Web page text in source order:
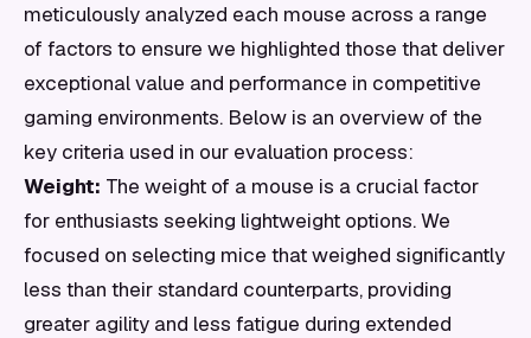
meticulously analyzed each mouse across a range
of factors to ensure we highlighted those that deliver
exceptional value and performance in competitive
gaming environments. Below is an overview of the
key criteria used in our evaluation process:
Weight: The weight of a mouse is a crucial factor
for enthusiasts seeking lightweight options. We
focused on selecting mice that weighed significantly
less than their standard counterparts, providing
greater agility and less fatigue during extended